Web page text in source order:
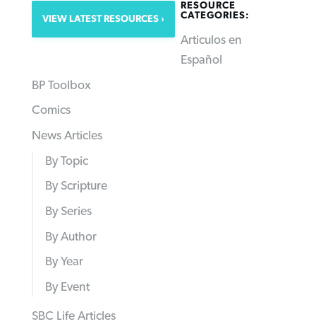
VIEW LATEST RESOURCES
RESOURCE
CATEGORIES:
Articulos en
Español
BP Toolbox
Comics
News Articles
By Topic
By Scripture
By Series
By Author
By Year
By Event
SBC Life Articles